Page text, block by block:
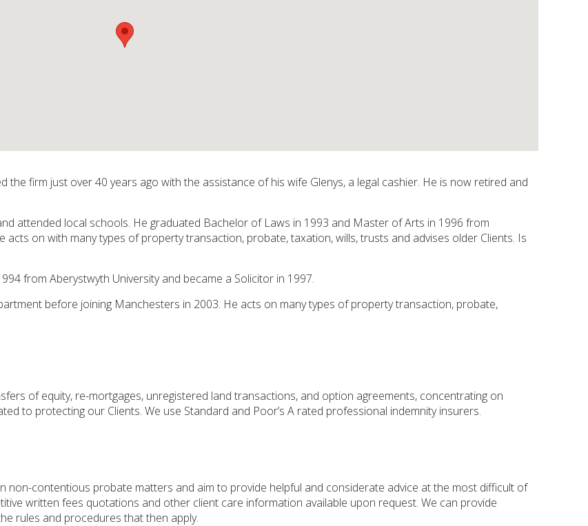
firm just over 40 years ago with the assistance of his wife Glenys, a legal cashier. He is now retired and
attended local schools. He graduated Bachelor of Laws in 1993 and Master of Arts in 1996 from
acts on with many types of property transaction, probate, taxation, wills, trusts and advises older Clients. Is
from Aberystwyth University and became a Solicitor in 1997.
before joining Manchesters in 2003. He acts on many types of property transaction, probate,
of equity, re-mortgages, unregistered land transactions, and option agreements, concentrating on
to protecting our Clients. We use Standard and Poor’s A rated professional indemnity insurers.
contentious probate matters and aim to provide helpful and considerate advice at the most difficult of
written fees quotations and other client care information available upon request. We can provide
rules and procedures that then apply.